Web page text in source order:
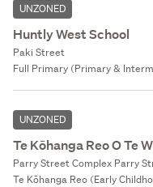
UNZONED
Huntly West School
Paki Street
Full Primary (Primary &
UNZONED
Te Kōhanga Reo O Te
Parry Street Complex Parry
Te Kōhanga Reo (Early